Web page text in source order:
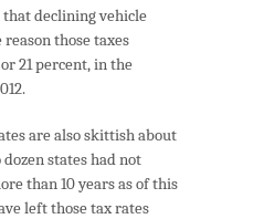
that declining vehicle
those taxes
21 percent, in the
are also skittish about
states had not
than 10 years as of this
left those tax rates